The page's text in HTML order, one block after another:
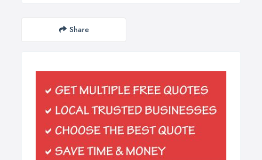
Share